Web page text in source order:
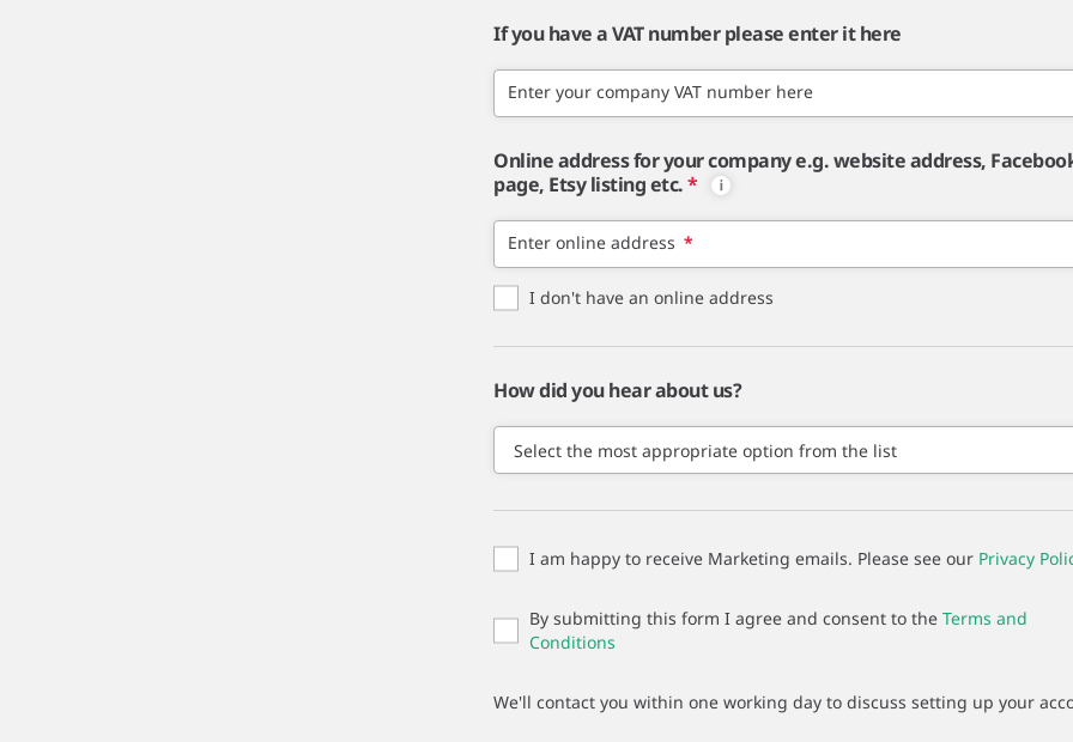
If you have a VAT number please enter it here
Enter your company VAT number here
Online address for your company e.g. website address,
page, Etsy listing etc.*
Enter online address *
I don't have an online address
How did you hear about us?
I am happy to receive Marketing emails. Please see our Privacy
By submitting this form I agree and consent to the Terms and
Conditions
We'll contact you within one working day to discuss setting up your